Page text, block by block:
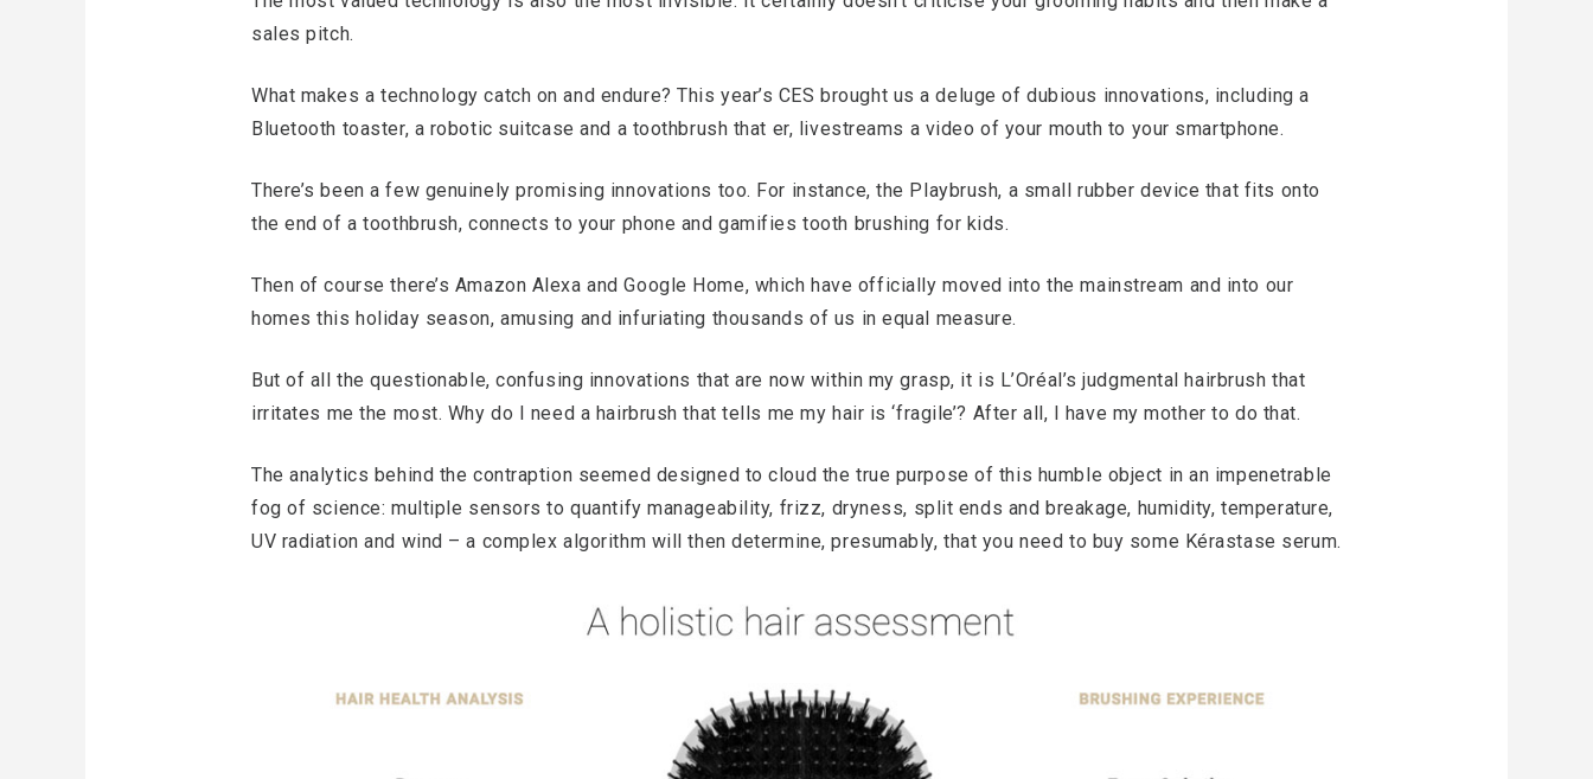
sales pitch.
What makes a technology catch on and endure? This year’s CES brought us a deluge of dubious innovations, including a
Bluetooth toaster, a robotic suitcase and a toothbrush that er, livestreams a video of your mouth to your smartphone.
There’s been a few genuinely promising innovations too. For instance, the Playbrush, a small rubber device that fits onto
the end of a toothbrush, connects to your phone and gamifies tooth brushing for kids.
Then of course there’s Amazon Alexa and Google Home, which have officially moved into the mainstream and into our
homes this holiday season, amusing and infuriating thousands of us in equal measure.
But of all the questionable, confusing innovations that are now within my grasp, it is L’Oréal’s judgmental hairbrush that
irritates me the most. Why do I need a hairbrush that tells me my hair is ‘fragile’? After all, I have my mother to do that.
The analytics behind the contraption seemed designed to cloud the true purpose of this humble object in an impenetrable
fog of science: multiple sensors to quantify manageability, frizz, dryness, split ends and breakage, humidity, temperature,
UV radiation and wind – a complex algorithm will then determine, presumably, that you need to buy some Kérastase serum.